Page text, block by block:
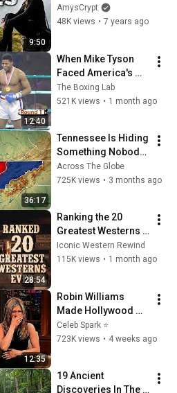
9:50
Investigation | The
Lancashire Witch
AmysCrypt
48K views • 7 years ago
12:40
When Mike Tyson
Faced America's
Golden Boy
The Boxing Lab
521K views • 1 month ago
36:17
Tennessee Is Hiding
Something Nobody
Talks About
Across The Globe
725K views • 3 months ago
28:54
Ranking the 20
Greatest Westerns
of All Time
Iconic Western Rewind
115K views • 1 month ago
12:35
Robin Williams
Made Hollywood
Stars Lose Control
and Go Off-Script
Celeb Spark ⭐
723K views • 4 weeks ago
19 Ancient
Discoveries In The